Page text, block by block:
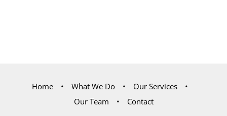
Home What We Do
Our Services
Our Team
Contact